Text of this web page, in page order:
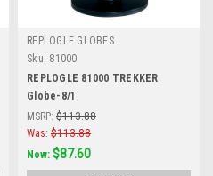
REPLOGLE GLOBES
Sku: 81000
REPLOGLE 81000 TREKKER
Globe-8/1
MSRP: $113.88
Was: $113.88
Now: $87.60